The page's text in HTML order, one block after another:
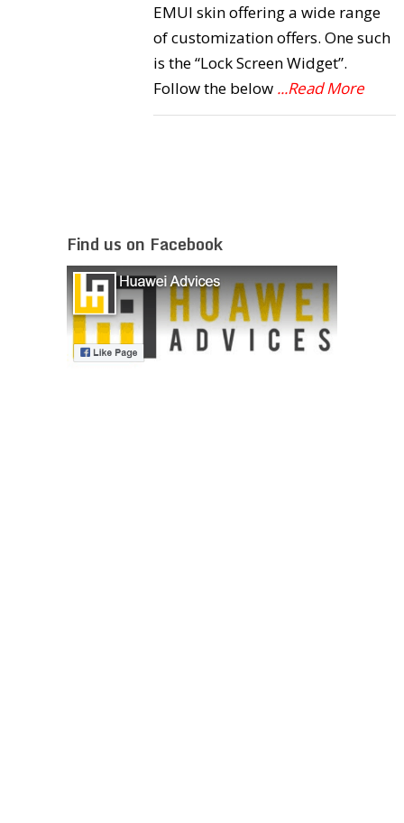
EMUI skin offering a wide range
of customization offers. One such
is the “Lock Screen Widget”.
Follow the below ...Read More
Find us on Facebook